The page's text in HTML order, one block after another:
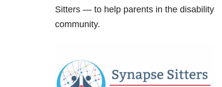
Sitters — to help parents in the disability
community.